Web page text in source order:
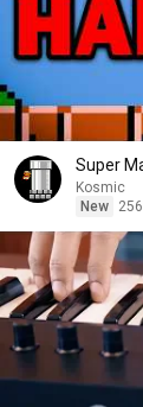
Super
Kosmic
New